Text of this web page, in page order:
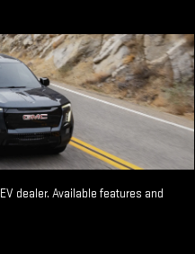
dealer. Available features and